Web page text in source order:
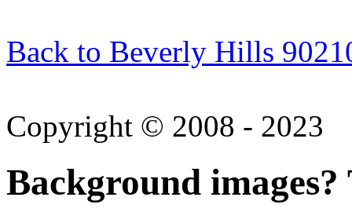
Back to Beverly Hills
Copyright © 2008 - 2023
Background images?